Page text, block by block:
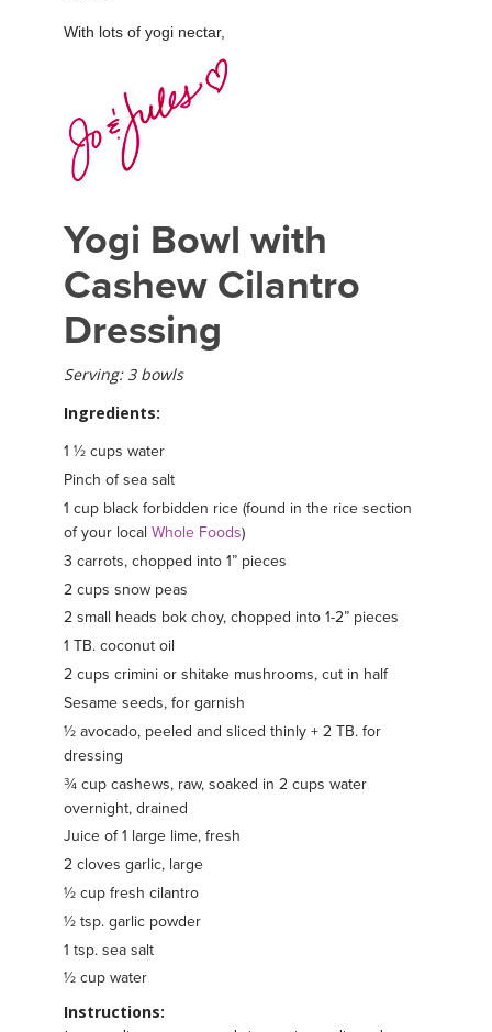
With lots of yogi nectar,
Yogi Bowl with
Cashew Cilantro
Dressing
Serving: 3 bowls
Ingredients:
1 ½ cups water
Pinch of sea salt
1 cup black forbidden rice (found in the rice section
of your local Whole Foods)
3 carrots, chopped into 1” pieces
2 cups snow peas
2 small heads bok choy, chopped into 1-2” pieces
1 TB. coconut oil
2 cups crimini or shitake mushrooms, cut in half
Sesame seeds, for garnish
½ avocado, peeled and sliced thinly + 2 TB. for
dressing
¾ cup cashews, raw, soaked in 2 cups water
overnight, drained
Juice of 1 large lime, fresh
2 cloves garlic, large
½ cup fresh cilantro
½ tsp. garlic powder
1 tsp. sea salt
½ cup water
Instructions: